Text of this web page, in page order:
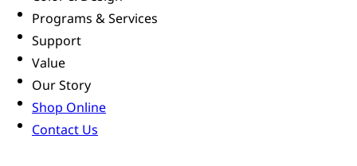
Programs & Services
Support
Value
Our Story
Shop Online
Contact Us